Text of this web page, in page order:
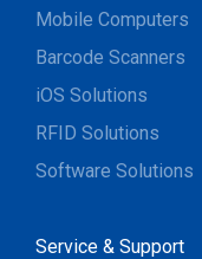
Mobile Computers
Barcode Scanners
iOS Solutions
RFID Solutions
Software Solutions
Service & Support